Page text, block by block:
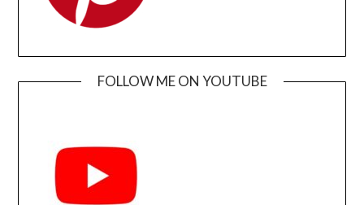
FOLLOW ME ON YOUTUBE